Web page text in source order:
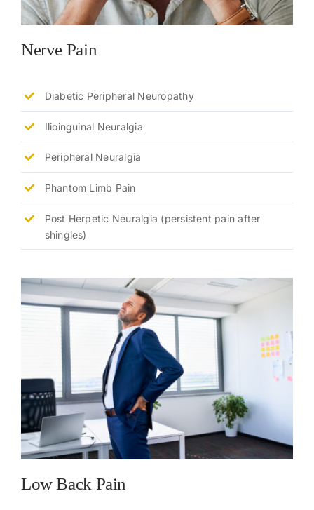
Nerve Pain
Diabetic Peripheral Neuropathy
Ilioinguinal Neuralgia
Peripheral Neuralgia
Phantom Limb Pain
Post Herpetic Neuralgia (persistent pain after
shingles)
Low Back Pain